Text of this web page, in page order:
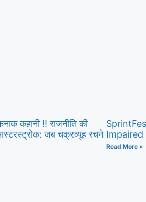
कहानी ‼ राजनीति की
जब चक्रव्यूह रचने Impaired
Read More »